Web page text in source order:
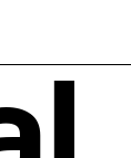
at the